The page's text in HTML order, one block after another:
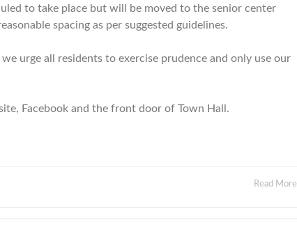
to take place but will be moved to the senior center
spacing as per suggested guidelines.
we urge all residents to exercise prudence and only use our
Facebook and the front door of Town Hall.
Read More